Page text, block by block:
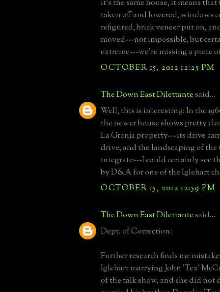
it's the same house, it means
taken off and lowered, windows
refigured, brick veneer put on,
moved---not impossible, but
extreme---we're missing a piece
OCTOBER 15, 2012 12:25 PM
The Down East Dilettantesaid...
Well, this is interesting: In the
the newer house shows pretty
La Granja property---its drive
drive, and the landscaping of the
integrate---I could certainly see
by D&A for one of the Iglehart
OCTOBER 15, 2012 12:59 PM
The Down East Dilettantesaid...
Dept. of Correction:
Further research finds me
Iglehart marrying John 'Tex'
of the talk show, and she did not